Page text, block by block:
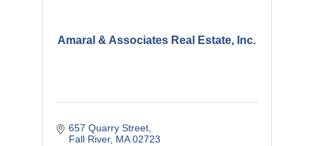
Amaral & Associates Real Estate, Inc.
657 Quarry Street
Fall River MA 02723